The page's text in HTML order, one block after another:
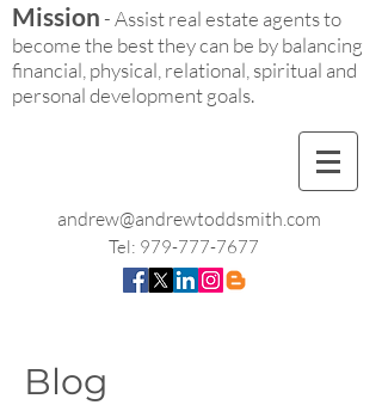
Mission- Assist real estate agents to
become the best they can be by balancing
financial, physical, relational, spiritual and
personal development goals.
andrew@andrewtoddsmith.com
Tel: 979-777-7677
Blog